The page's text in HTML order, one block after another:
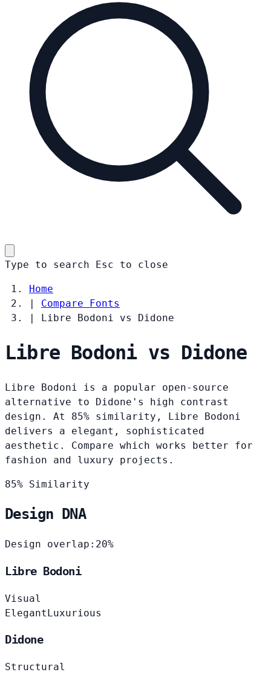
Type to search Esc to close
Home
|
Compare Fonts
|
Libre Bodoni vs Didone
Libre Bodoni vs Didone
Libre Bodoni is a popular open-source
alternative to Didone's high contrast
design. At 85% similarity, Libre Bodoni
delivers a elegant, sophisticated
aesthetic. Compare which works better for
fashion and luxury projects.
85% Similarity
Design DNA
Design overlap: 20%
Libre Bodoni
Visual
ElegantLuxurious
Didone
Structural